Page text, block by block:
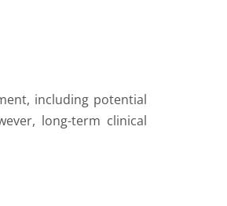
including potential
long-term clinical